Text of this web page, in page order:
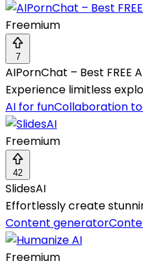
Freemium
7
AIPornChat – Best FREE
Experience limitless
AI for funCollaboration
Freemium
42
SlidesAI
Effortlessly create
Content generator
Freemium